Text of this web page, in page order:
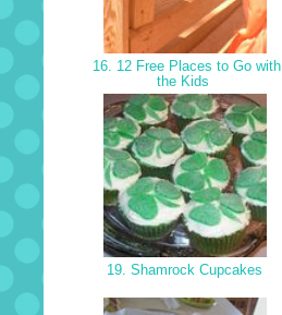
16. 12 Free Places to Go with
the Kids
19. Shamrock Cupcakes